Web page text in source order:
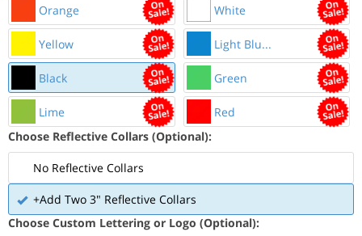
Orange White
Yellow Light Blu...
Black Green
Lime
Red
Choose Reflective Collars (Optional):
No Reflective Collars
+Add Two 3" Reflective Collars
Choose Custom Lettering or Logo (Optional):